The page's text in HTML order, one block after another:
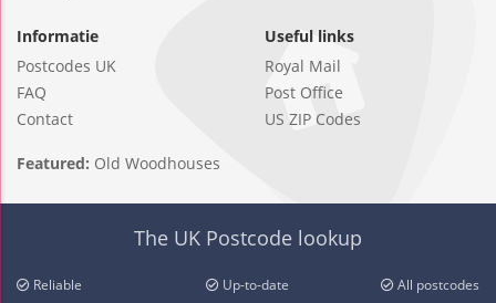
Informatie
Postcodes UK
FAQ
Contact
Useful links
Royal Mail
Post Office
US ZIP Codes
Featured: Old Woodhouses
The UK Postcode lookup
Reliable Up-to-date All postcodes